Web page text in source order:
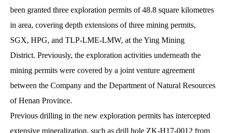
been granted three exploration permits of 48.8 square kilometres
in area, covering depth extensions of three mining permits,
SGX, HPG, and TLP-LME-LMW, at the Ying Mining
District. Previously, the exploration activities underneath the
mining permits were covered by a joint venture agreement
between the Company and the Department of Natural Resources
of Henan Province.
Previous drilling in the new exploration permits has intercepted
extensive mineralization, such as drill hole ZK-H17-0012 from